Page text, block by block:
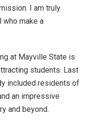
I am truly
who make a
at Mayville State is
students. Last
included residents of
an impressive
and beyond.